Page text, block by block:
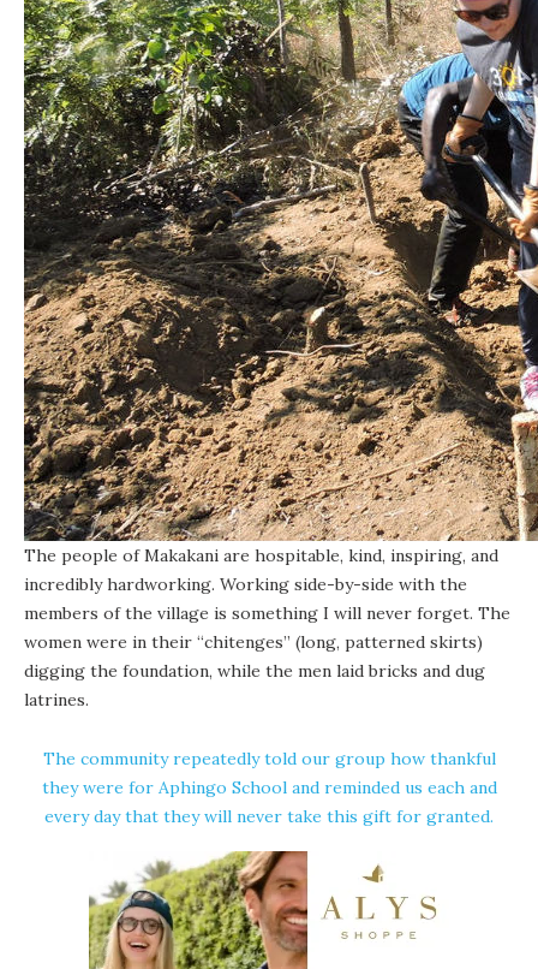
The people of Makakani are hospitable, kind, inspiring, and
incredibly hardworking. Working side-by-side with the
members of the village is something I will never forget. The
women were in their “chitenges” (long, patterned skirts)
digging the foundation, while the men laid bricks and dug
latrines.
The community repeatedly told our group how thankful
they were for Aphingo School and reminded us each and
every day that they will never take this gift for granted.